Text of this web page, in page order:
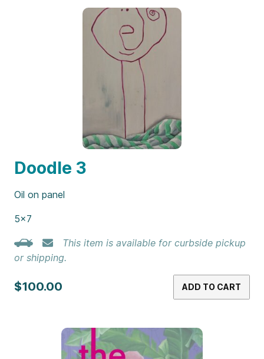
Doodle 3
Oil on panel
5×7
This item is available for curbside pickup
or shipping.
$100.00 ADD TO CART